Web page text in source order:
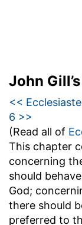
John
<<
6 >>
(Read all of
This chapter
concerning
should
God;
there should
preferred to